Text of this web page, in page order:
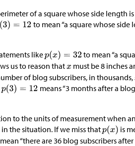
of a square whose side length
to mean “a square whose side
like
to mean “a
us to reason that
must be 8 inches
of blog subscribers, in thousands,
means “3 months after a
to the units of measurement when
the situation. If we miss that
is
“there are 36 blog subscribers after